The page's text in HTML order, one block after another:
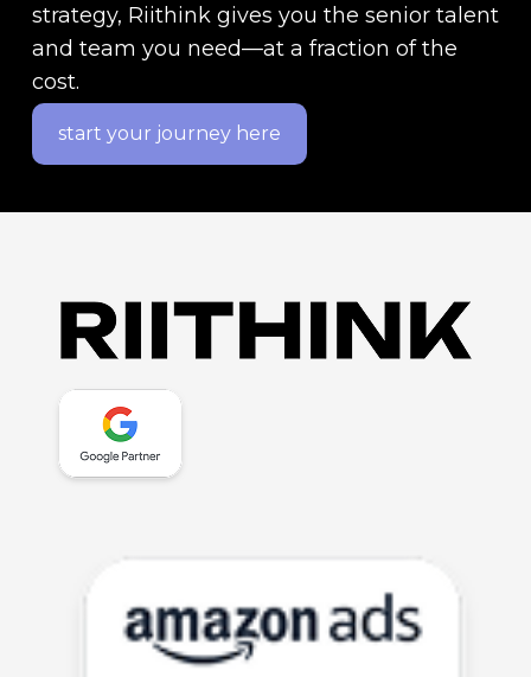
strategy, Riithink gives you the senior talent
and team you need—at a fraction of the
cost.
start your journey here